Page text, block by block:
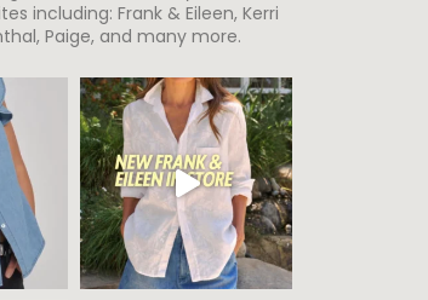
including: Frank & Eileen, Kerri
Paige, and many more.